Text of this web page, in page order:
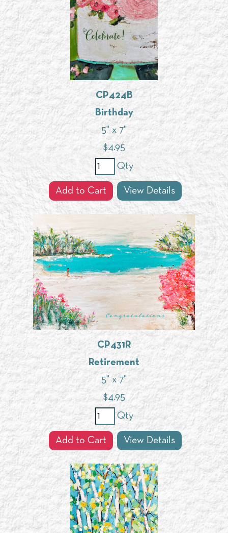
CP424B
Birthday
5" x 7"
$4.95
Qty
Add to Cart View Details
CP431R
Retirement
5" x 7"
$4.95
Qty
Add to Cart View Details